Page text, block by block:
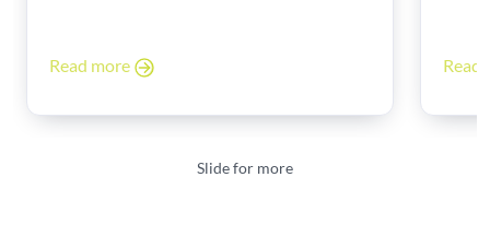
Read more Read
Slide for more